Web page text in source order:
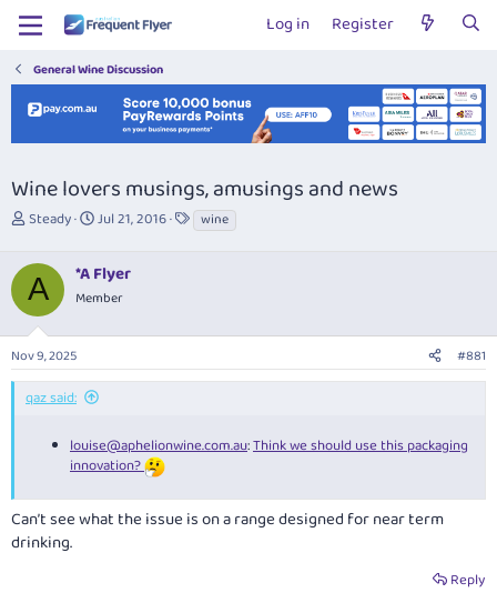
Log in Register
General Wine Discussion
Wine lovers musings, amusings and news
T
r
e
a
d
s
t
a
r
Steady
S
r
t
a
e
Jul 21, 2016
T
a
wine
A *A Flyer
Member
Nov 9, 2025 #881
qaz said:
louise@aphelionwine.com.au:Think we should use this packaging
innovation?
Can’t see what the issue is on a range designed for near term
drinking.
Reply